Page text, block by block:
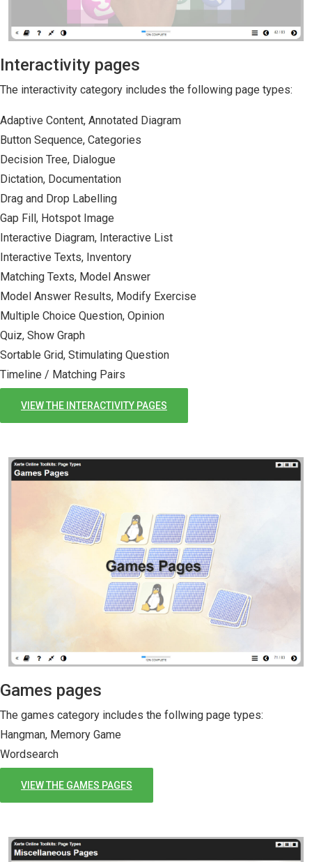
Interactivity pages
The interactivity category includes the following page types:
Adaptive Content, Annotated Diagram
Button Sequence, Categories
Decision Tree, Dialogue
Dictation, Documentation
Drag and Drop Labelling
Gap Fill, Hotspot Image
Interactive Diagram, Interactive List
Interactive Texts, Inventory
Matching Texts, Model Answer
Model Answer Results, Modify Exercise
Multiple Choice Question, Opinion
Quiz, Show Graph
Sortable Grid, Stimulating Question
Timeline / Matching Pairs
VIEW THE INTERACTIVITY PAGES
Games pages
The games category includes the follwing page types:
Hangman, Memory Game
Wordsearch
VIEW THE GAMES PAGES